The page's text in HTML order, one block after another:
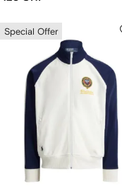
Special Offer